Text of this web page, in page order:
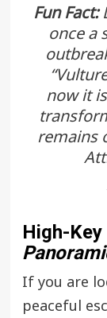
Fun Fact:
once a
now it
remains
High-
If you are
peaceful